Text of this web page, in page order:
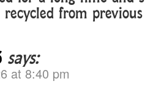
recycled from
says:
at 8:40 pm